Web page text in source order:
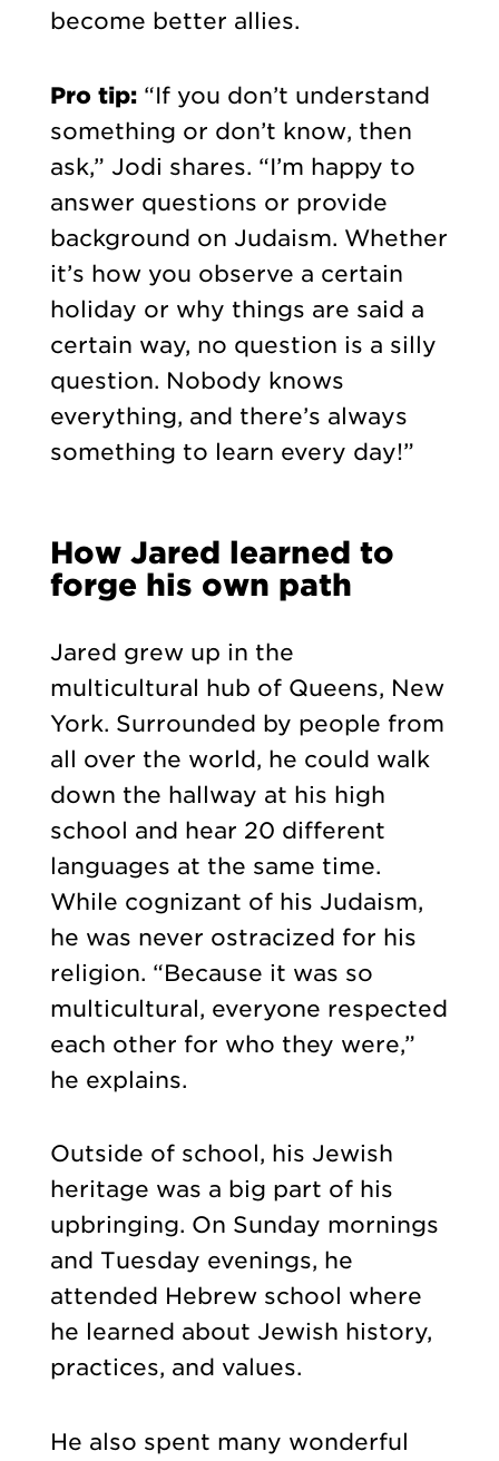
become better allies.
Pro tip: “If you don’t understand
something or don’t know, then
ask,” Jodi shares. “I’m happy to
answer questions or provide
background on Judaism. Whether
it’s how you observe a certain
holiday or why things are said a
certain way, no question is a silly
question. Nobody knows
everything, and there’s always
something to learn every day!”
How Jared learned to
forge his own path
Jared grew up in the
multicultural hub of Queens, New
York. Surrounded by people from
all over the world, he could walk
down the hallway at his high
school and hear 20 different
languages at the same time.
While cognizant of his Judaism,
he was never ostracized for his
religion. “Because it was so
multicultural, everyone respected
each other for who they were,”
he explains.
Outside of school, his Jewish
heritage was a big part of his
upbringing. On Sunday mornings
and Tuesday evenings, he
attended Hebrew school where
he learned about Jewish history,
practices, and values.
He also spent many wonderful